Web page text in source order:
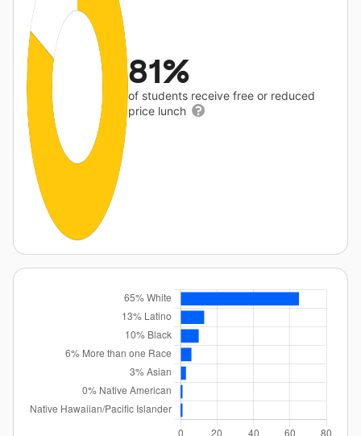
81%
of students receive free or reduced
price lunch